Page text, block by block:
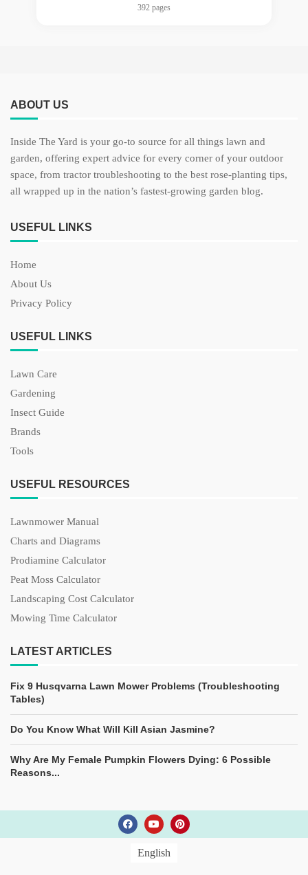
392 pages
ABOUT US
Inside The Yard is your go-to source for all things lawn and
garden, offering expert advice for every corner of your outdoor
space, from tractor troubleshooting to the best rose-planting tips,
all wrapped up in the nation’s fastest-growing garden blog.
USEFUL LINKS
Home
About Us
Privacy Policy
USEFUL LINKS
Lawn Care
Gardening
Insect Guide
Brands
Tools
USEFUL RESOURCES
Lawnmower Manual
Charts and Diagrams
Prodiamine Calculator
Peat Moss Calculator
Landscaping Cost Calculator
Mowing Time Calculator
LATEST ARTICLES
Fix 9 Husqvarna Lawn Mower Problems (Troubleshooting
Tables)
Do You Know What Will Kill Asian Jasmine?
Why Are My Female Pumpkin Flowers Dying: 6 Possible
Reasons...
English